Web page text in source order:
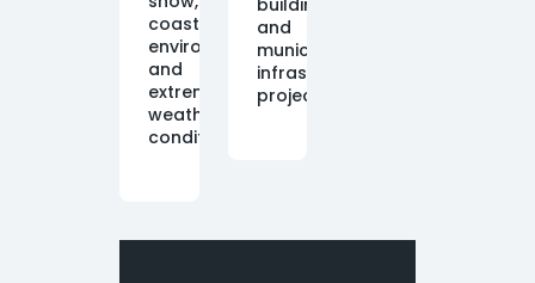
coastal
environments,
and
extreme
weather
conditions.
buildings,
and
municipal
infrastructure
projects.